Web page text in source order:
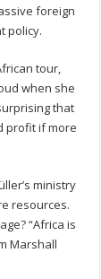
foreign
policy.
tour,
when she
that
profit if more
ministry
resources.
“Africa is
Marshall